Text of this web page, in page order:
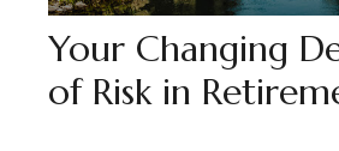
Your Changing
of Risk in